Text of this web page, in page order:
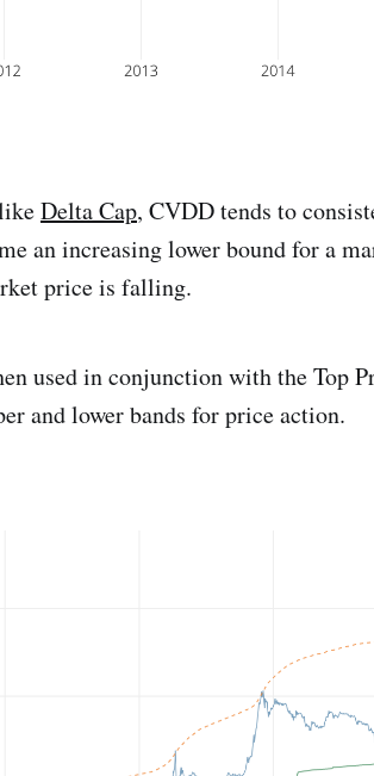
Delta Cap, CVDD tends to
an increasing lower bound for a
price is falling.
used in conjunction with the Top
and lower bands for price action.